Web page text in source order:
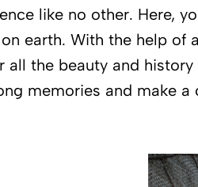
like no other. Here,
earth. With the help
all the beauty and
memories and make a